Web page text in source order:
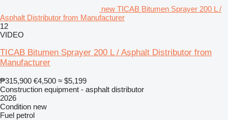
new TICAB Bitumen Sprayer 200 L /
Asphalt Distributor from Manufacturer
12
VIDEO
TICAB Bitumen Sprayer 200 L / Asphalt Distributor from
Manufacturer
₱315,900 €4,500 ≈ $5,199
Construction equipment - asphalt distributor
2026
Condition new
Fuel petrol